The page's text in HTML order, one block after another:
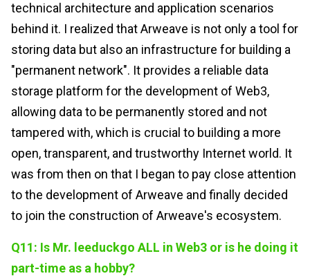
technical architecture and application scenarios
behind it. I realized that Arweave is not only a tool for
storing data but also an infrastructure for building a
"permanent network". It provides a reliable data
storage platform for the development of Web3,
allowing data to be permanently stored and not
tampered with, which is crucial to building a more
open, transparent, and trustworthy Internet world. It
was from then on that I began to pay close attention
to the development of Arweave and finally decided
to join the construction of Arweave's ecosystem.
Q11: Is Mr. leeduckgo ALL in Web3 or is he doing it
part-time as a hobby?